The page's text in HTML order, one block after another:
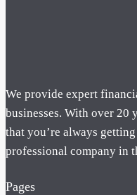
We provide expert
businesses. With over 20
that you’re always
professional company in
Pages